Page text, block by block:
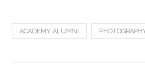
ACADEMY ALUMNI